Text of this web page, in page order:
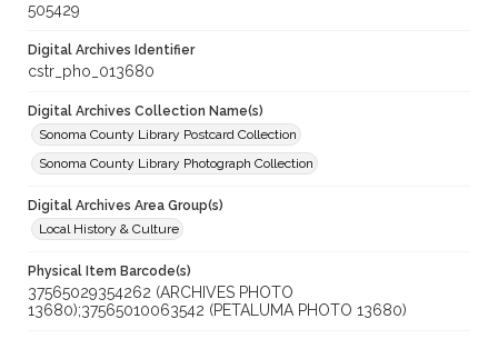
505429
Digital Archives Identifier
cstr_pho_013680
Digital Archives Collection Name(s)
Sonoma County Library Postcard Collection
Sonoma County Library Photograph Collection
Digital Archives Area Group(s)
Local History & Culture
Physical Item Barcode(s)
37565029354262 (ARCHIVES PHOTO
13680);37565010063542 (PETALUMA PHOTO 13680)